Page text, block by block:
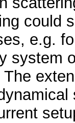
could
e.g.
system